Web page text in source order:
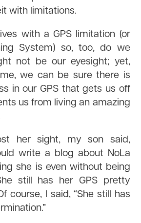
with limitations.
with a GPS limitation (or
System) so, too, do we
not be our eyesight; yet,
we can be sure there is
in our GPS that gets us off
us from living an amazing
her sight, my son said,
write a blog about NoLa
she is even without being
still has her GPS pretty
course, I said, “She still has